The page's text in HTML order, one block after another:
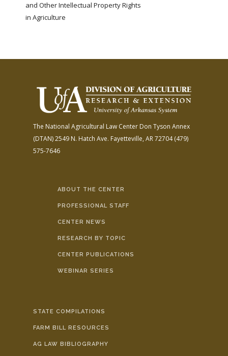
and Other Intellectual Property Rights
in Agriculture
The National Agricultural Law Center Don Tyson Annex
(DTAN)2549 N. Hatch Ave. Fayetteville, AR 72704(479)
575-7646
ABOUT THE CENTER
PROFESSIONAL STAFF
CENTER NEWS
RESEARCH BY TOPIC
CENTER PUBLICATIONS
WEBINAR SERIES
STATE COMPILATIONS
FARM BILL RESOURCES
AG LAW BIBLIOGRAPHY